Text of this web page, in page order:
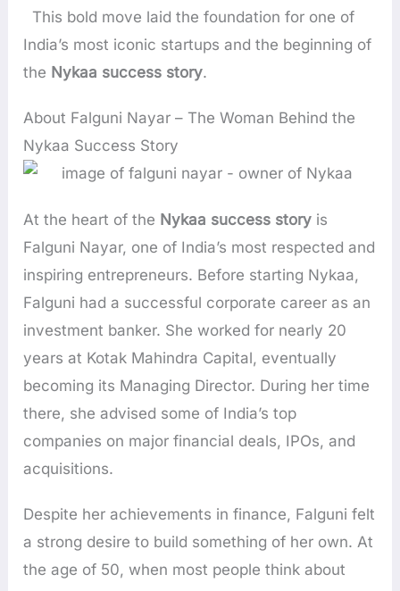
This bold move laid the foundation for one of
India’s most iconic startups and the beginning of
the Nykaa success story.
About Falguni Nayar – The Woman Behind the
Nykaa Success Story
At the heart of the Nykaa success story is
Falguni Nayar, one of India’s most respected and
inspiring entrepreneurs. Before starting Nykaa,
Falguni had a successful corporate career as an
investment banker. She worked for nearly 20
years at Kotak Mahindra Capital, eventually
becoming its Managing Director. During her time
there, she advised some of India’s top
companies on major financial deals, IPOs, and
acquisitions.
Despite her achievements in finance, Falguni felt
a strong desire to build something of her own. At
the age of 50, when most people think about